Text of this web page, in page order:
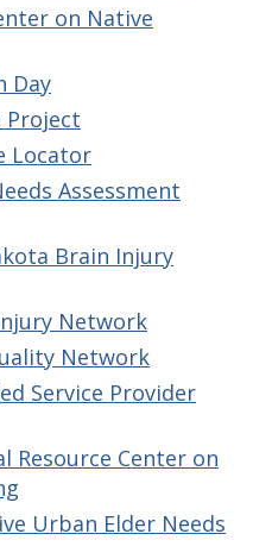
on Native
Day
Project
Locator
Assessment
Brain Injury
Network
Network
Service Provider
Resource Center on
Urban Elder Needs